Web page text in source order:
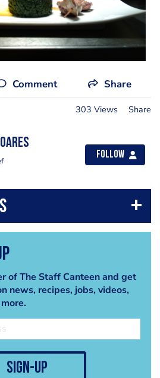
Comment Share
303 Views Share
Follow
of The Staff Canteen and get
news, recipes, jobs, videos,
sign-up